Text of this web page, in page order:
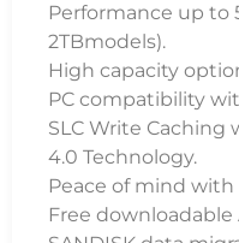
Performance up to
2TBmodels).
High capacity
PC compatibility
SLC Write Caching
4.0 Technology.
Peace of mind with
Free